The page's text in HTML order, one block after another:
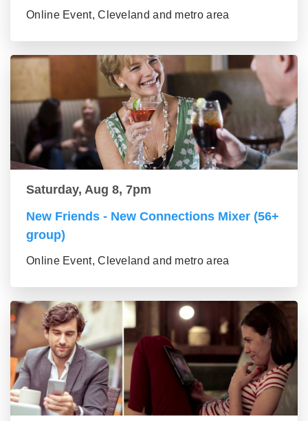
Online Event, Cleveland and metro area
Saturday, Aug 8, 7pm
New Friends - New Connections Mixer (56+
group)
Online Event, Cleveland and metro area